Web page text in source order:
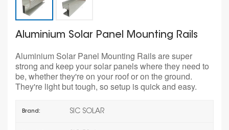
Aluminium Solar Panel Mounting Rails
Aluminium Solar Panel Mounting Rails are super
strong and keep your solar panels where they need to
be, whether they're on your roof or on the ground.
They're light but tough, so setup is quick and easy.
Brand: SIC SOLAR